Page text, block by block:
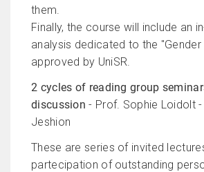
them.
Finally, the course will include an
analysis dedicated to the "Gender
approved by UniSR.
2 cycles of reading group
discussion - Prof. Sophie Loidolt
Jeshion
These are series of invited
partecipation of outstanding